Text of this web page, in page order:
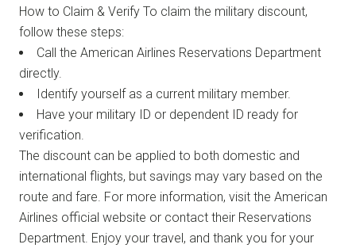
How to Claim & Verify To claim the military discount,
follow these steps:
Call the American Airlines Reservations Department
directly.
Identify yourself as a current military member.
Have your military ID or dependent ID ready for
verification.
The discount can be applied to both domestic and
international flights, but savings may vary based on the
route and fare. For more information, visit the American
Airlines official website or contact their Reservations
Department. Enjoy your travel, and thank you for your